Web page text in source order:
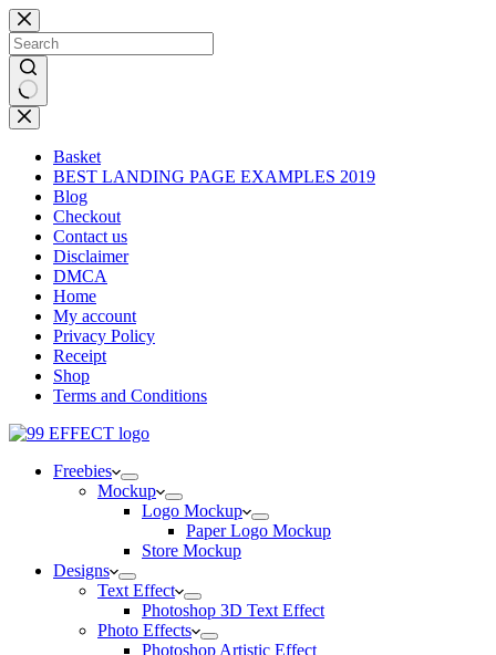
Skip
to
content
No
results
Basket
BEST LANDING PAGE EXAMPLES 2019
Blog
Checkout
Contact us
Disclaimer
DMCA
Home
My account
Privacy Policy
Receipt
Shop
Terms and Conditions
Freebies
Mockup
Logo Mockup
Paper Logo Mockup
Store Mockup
Designs
Text Effect
Photoshop 3D Text Effect
Photo Effects
Photoshop Artistic Effect